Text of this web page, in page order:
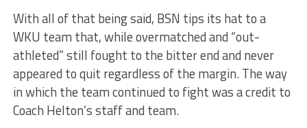
With all of that being said, BSN tips its hat to a
WKU team that, while overmatched and “out-
athleted” still fought to the bitter end and never
appeared to quit regardless of the margin. The way
in which the team continued to fight was a credit to
Coach Helton’s staff and team.